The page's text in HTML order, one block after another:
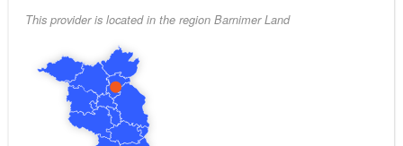
Opening hours:Open 24 hours
This provider is located in the region Barnimer Land